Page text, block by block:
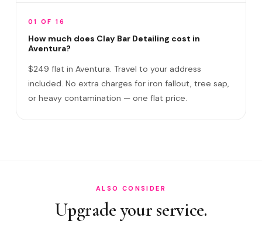
Clay Bar vs Exterior Detail?
Clay Bar vs Paint Correction?
Does Clay Bar scratch the paint?
What contaminates Aventura vehicles?
Clay Bar before Ceramic Coating?
01 OF 16
How much does Clay Bar Detailing cost in
Aventura?
$249 flat in Aventura. Travel to your address
included. No extra charges for iron fallout, tree sap,
or heavy contamination — one flat price.
ALSO CONSIDER
Upgrade your service.